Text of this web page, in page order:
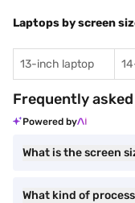
Laptops by screen
13-inch laptop
Frequently
Powered by
What is the screen
What kind of